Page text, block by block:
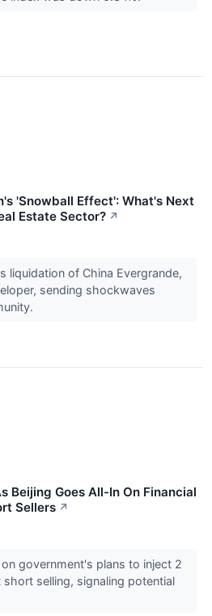
'Snowball Effect': What's Next
Estate Sector? ↗
liquidation of China Evergrande,
sending shockwaves
Beijing Goes All-In On Financial
Sellers ↗
government's plans to inject 2
selling, signaling potential